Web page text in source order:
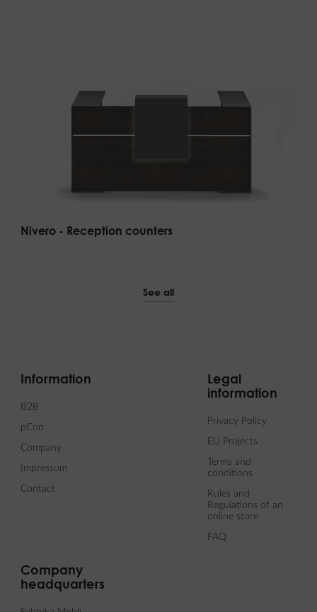
Nivero - Reception counters
See all
Information
B2B
pCon
Company
Impressum
Contact
Legal
information
Privacy Policy
EU Projects
Terms and
conditions
Rules and
Regulations of an
online store
FAQ
Company
headquarters